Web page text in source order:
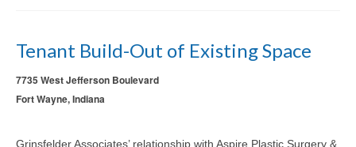
Tenant Build-Out of Existing Space
7735 West Jefferson Boulevard
Fort Wayne, Indiana
Grinsfelder Associates’ relationship with Aspire Plastic Surgery &